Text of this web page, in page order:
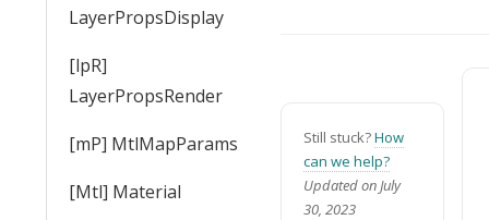
LayerPropsDisplay
[lpR]
LayerPropsRender
[mP] MtlMapParams
[Mtl] Material
Still stuck?How
can we help?
Updated on July
30, 2023